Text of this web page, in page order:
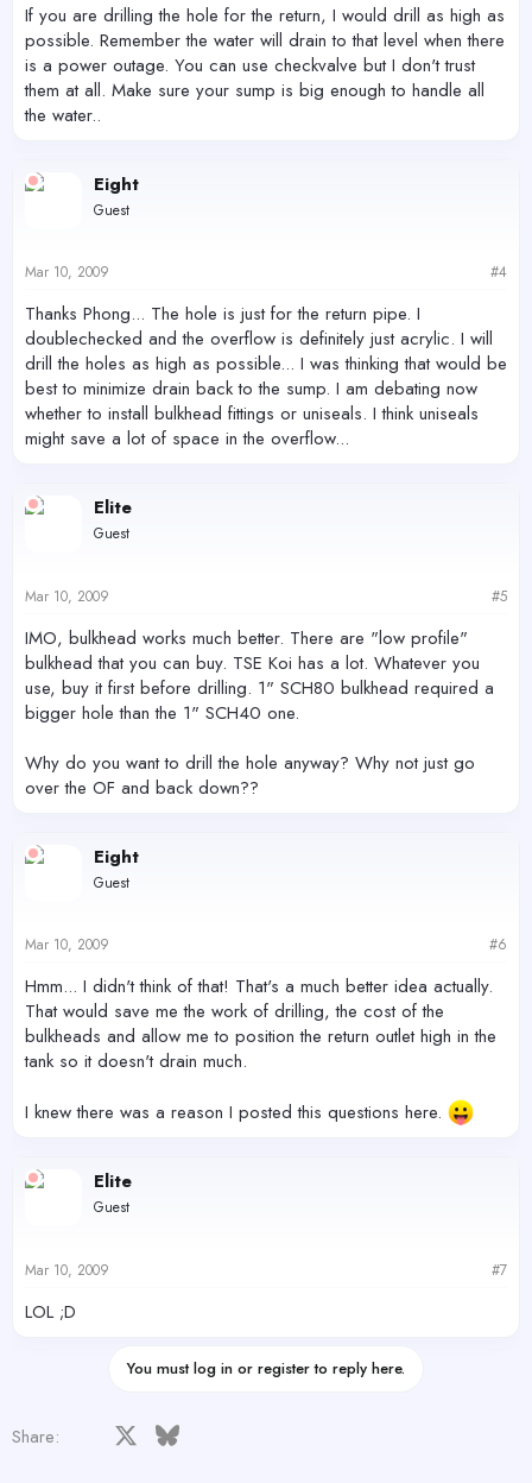
If you are drilling the hole for the return, I would drill as high as
possible. Remember the water will drain to that level when there
is a power outage. You can use checkvalve but I don't trust
them at all. Make sure your sump is big enough to handle all
the water..
Eight
Guest
Mar 10, 2009 #4
Thanks Phong... The hole is just for the return pipe. I
doublechecked and the overflow is definitely just acrylic. I will
drill the holes as high as possible... I was thinking that would be
best to minimize drain back to the sump. I am debating now
whether to install bulkhead fittings or uniseals. I think uniseals
might save a lot of space in the overflow...
Elite
Guest
Mar 10, 2009 #5
IMO, bulkhead works much better. There are "low profile"
bulkhead that you can buy. TSE Koi has a lot. Whatever you
use, buy it first before drilling. 1" SCH80 bulkhead required a
bigger hole than the 1" SCH40 one.
Why do you want to drill the hole anyway? Why not just go
over the OF and back down??
Eight
Guest
Mar 10, 2009 #6
Hmm... I didn't think of that! That's a much better idea actually.
That would save me the work of drilling, the cost of the
bulkheads and allow me to position the return outlet high in the
tank so it doesn't drain much.
I knew there was a reason I posted this questions here.
Elite
Guest
Mar 10, 2009 #7
LOL ;D
You must log in or register to reply here.
Share: Facebook Bluesky